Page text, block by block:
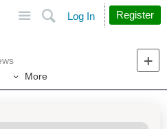
Search
Log In Register
More